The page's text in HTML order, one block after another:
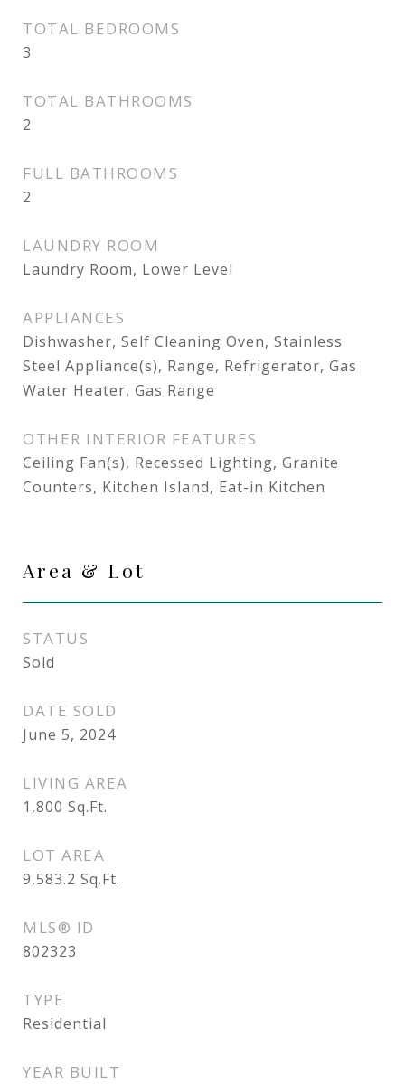
TOTAL BEDROOMS
3
TOTAL BATHROOMS
2
FULL BATHROOMS
2
LAUNDRY ROOM
Laundry Room, Lower Level
APPLIANCES
Dishwasher, Self Cleaning Oven, Stainless
Steel Appliance(s), Range, Refrigerator, Gas
Water Heater, Gas Range
OTHER INTERIOR FEATURES
Ceiling Fan(s), Recessed Lighting, Granite
Counters, Kitchen Island, Eat-in Kitchen
Area & Lot
STATUS
Sold
DATE SOLD
June 5, 2024
LIVING AREA
1,800 Sq.Ft.
LOT AREA
9,583.2 Sq.Ft.
MLS® ID
802323
TYPE
Residential
YEAR BUILT